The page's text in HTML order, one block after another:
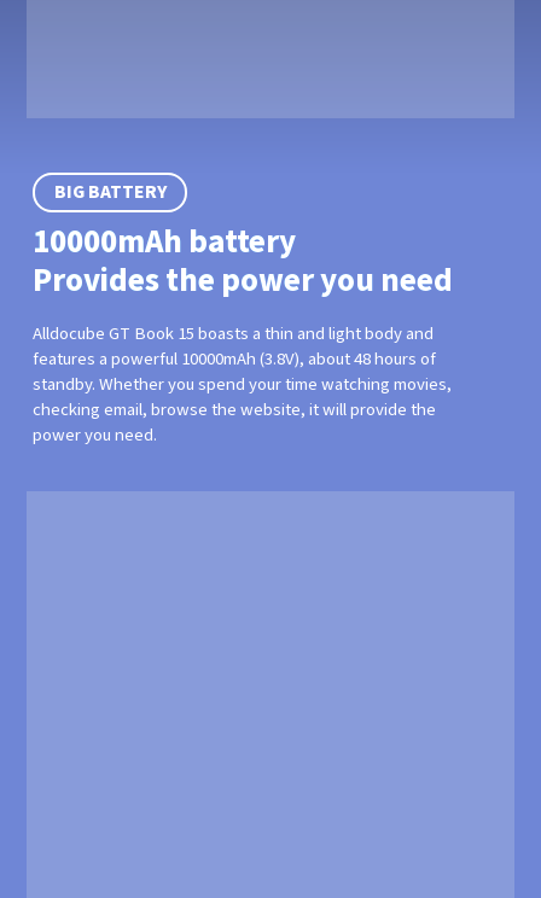
BIG BATTERY
10000mAh battery
Provides the power you need
Alldocube GT Book 15 boasts a thin and light body and
features a powerful 10000mAh (3.8V), about 48 hours of
standby. Whether you spend your time watching movies,
checking email, browse the website, it will provide the
power you need.